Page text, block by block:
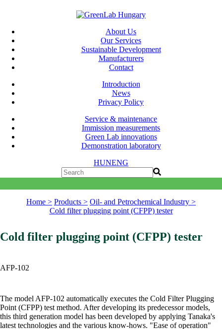
About Us
Our Services
Sustainable Development
Manufacturers
Contact
Introduction
News
Privacy Policy
Service & maintenance
Immission measurements
Green Lab innovations
Demonstration laboratory
HUNENG
Home > Products > Oil- and Petrochemical Industry >
Cold filter plugging point (CFPP) tester
Cold filter plugging point (CFPP) tester
AFP-102
The model AFP-102 automatically executes the Cold Filter Plugging
Point (CFPP) test method. After developing its predecessor models,
this third generation model has been developed by applying Tanaka's
latest technologies and the various know-hows. "Ease of operation"